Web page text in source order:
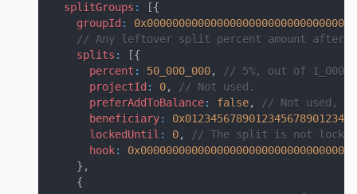
splitGroups : [{
groupId :
// Any leftover split percent amount after
splits : [{
percent : 50_000_000,
// 5%, out of
projectId : 0,
// Not used.
preferAddToBalance: false,
// Not used,
beneficiary:
lockedUntil : 0,
// The split is not
hook:
} ,
{